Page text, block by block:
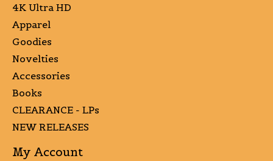
4K Ultra HD
Apparel
Goodies
Novelties
Accessories
Books
CLEARANCE - LPs
NEW RELEASES
My Account